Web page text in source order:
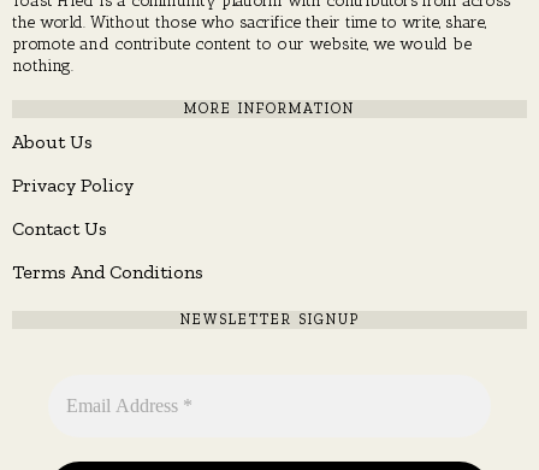
the world. Without those who sacrifice their time to write, share,
promote and contribute content to our website, we would be
nothing.
MORE INFORMATION
About Us
Privacy Policy
Contact Us
Terms And Conditions
NEWSLETTER SIGNUP